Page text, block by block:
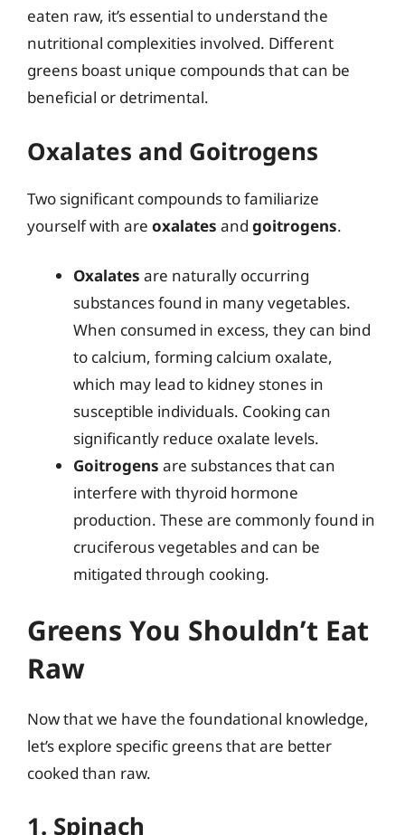
eaten raw, it’s essential to understand the
nutritional complexities involved. Different
greens boast unique compounds that can be
beneficial or detrimental.
Oxalates and Goitrogens
Two significant compounds to familiarize
yourself with are oxalates and goitrogens.
Oxalates are naturally occurring
substances found in many vegetables.
When consumed in excess, they can bind
to calcium, forming calcium oxalate,
which may lead to kidney stones in
susceptible individuals. Cooking can
significantly reduce oxalate levels.
Goitrogens are substances that can
interfere with thyroid hormone
production. These are commonly found in
cruciferous vegetables and can be
mitigated through cooking.
Greens You Shouldn’t Eat
Raw
Now that we have the foundational knowledge,
let’s explore specific greens that are better
cooked than raw.
1. Spinach